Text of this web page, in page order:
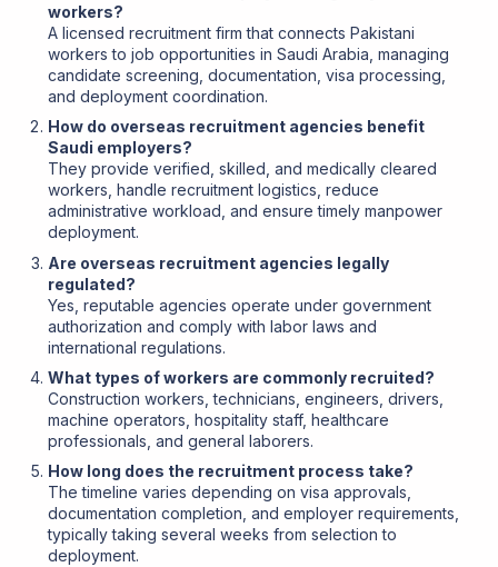
workers?
A licensed recruitment firm that connects Pakistani
workers to job opportunities in Saudi Arabia, managing
candidate screening, documentation, visa processing,
and deployment coordination.
How do overseas recruitment agencies benefit
Saudi employers?
They provide verified, skilled, and medically cleared
workers, handle recruitment logistics, reduce
administrative workload, and ensure timely manpower
deployment.
Are overseas recruitment agencies legally
regulated?
Yes, reputable agencies operate under government
authorization and comply with labor laws and
international regulations.
What types of workers are commonly recruited?
Construction workers, technicians, engineers, drivers,
machine operators, hospitality staff, healthcare
professionals, and general laborers.
How long does the recruitment process take?
The timeline varies depending on visa approvals,
documentation completion, and employer requirements,
typically taking several weeks from selection to
deployment.